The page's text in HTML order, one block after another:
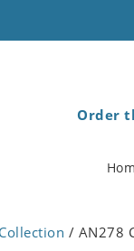
Order
/ AN278